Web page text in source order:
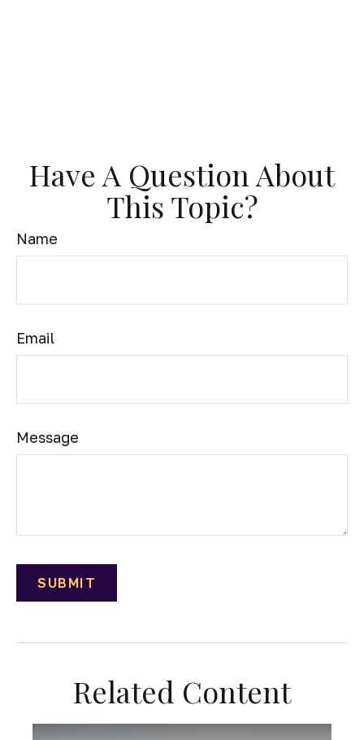
Have A Question About
This Topic?
Name
Email
Message
Related Content